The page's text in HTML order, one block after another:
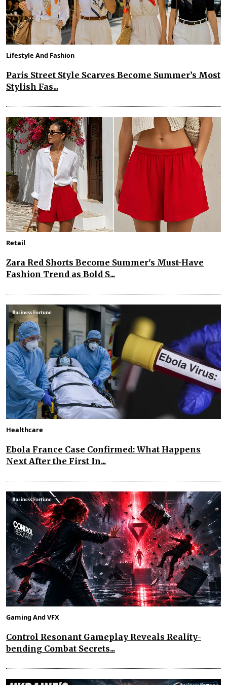
Lifestyle And Fashion
Paris Street Style Scarves Become Summer’s Most
Stylish Fas...
Retail
Zara Red Shorts Become Summer's Must-Have
Fashion Trend as Bold S...
Healthcare
Ebola France Case Confirmed: What Happens
Next After the First In...
Gaming And VFX
Control Resonant Gameplay Reveals Reality-
bending Combat Secrets...